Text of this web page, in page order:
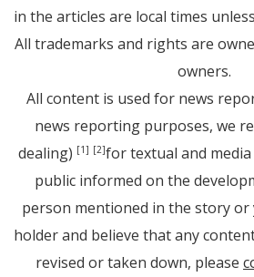
in the articles are local times
All trademarks and rights are
owners.
All content is used for news
news reporting purposes, we
dealing) [1] [2]for textual and
public informed on the
person mentioned in the story
holder and believe that any
revised or taken down, please